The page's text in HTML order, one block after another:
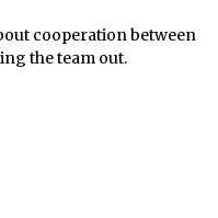
cooperation between
the team out.